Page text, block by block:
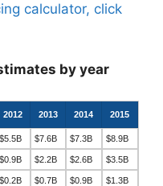
calculator, click
by year
2012 2013 2014 2015
$5.5B $7.6B $7.3B $8.9B
$0.9B $2.2B $2.6B $3.5B
$0.2B $0.7B $0.9B $1.3B